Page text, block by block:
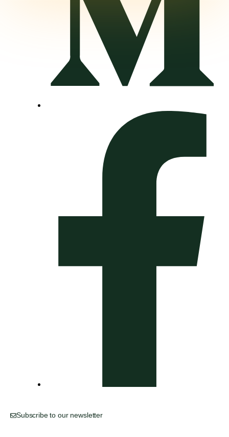
Subscribe to our newsletter